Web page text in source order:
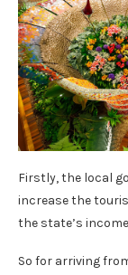
Firstly, the local
increase the
the state’s
So for arriving